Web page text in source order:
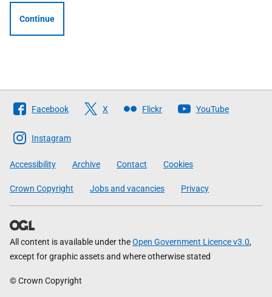
Continue
Follow
The
Scottish
Government
Facebook X Flickr YouTube
Instagram
Accessibility Archive Contact Cookies
Crown Copyright Jobs and vacancies Privacy
All content is available under theOpen Government Licence v3.0,
except for graphic assets and where otherwise stated
© Crown Copyright